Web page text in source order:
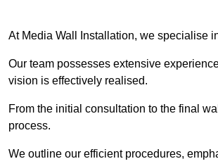
At Media Wall Installation, we specialise
Our team possesses extensive
vision is effectively realised.
From the initial consultation to the final
process.
We outline our efficient procedures,